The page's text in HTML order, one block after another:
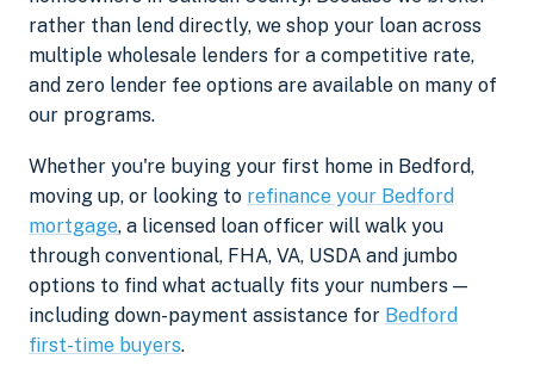
rather than lend directly, we shop your loan across
multiple wholesale lenders for a competitive rate,
and zero lender fee options are available on many of
our programs.
Whether you're buying your first home in Bedford,
moving up, or looking to refinance your Bedford
mortgage, a licensed loan officer will walk you
through conventional, FHA, VA, USDA and jumbo
options to find what actually fits your numbers —
including down-payment assistance for Bedford
first-time buyers.